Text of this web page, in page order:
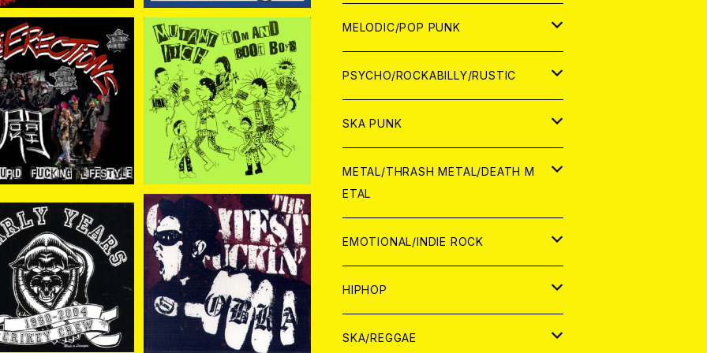
POK GAI
STUPID FUCKIN
G LIFTSTYLE 7EP
¥1,100
TOM AND BOOT BOY
S// MUTANT ITCH / Spl
it 7EP
¥1,100
CREW / Early Y
1990-2004 CD
¥2,090
COBRA / THE GREATE
ST FUCKIN COBRA CD
¥2,500
アナログ
CD
WORLD
アナログ
CD
MELODIC/POP PUNK
JAPAN
CD
ANALOG
WORLD
CD
PSYCHO/ROCKABILLY/RUSTIC
JAPAN
CD
WORLD
CD
SKA PUNK
JAPAN
CD
WORLD
CD
METAL/THRASH METAL/DEATH M
ETAL
JAPAN
CD
ANALOG
WORLD
ANALOG
EMOTIONAL/INDIE ROCK
JAPAN
CD
WORLD
HIPHOP
JAPAN
SKA/REGGAE